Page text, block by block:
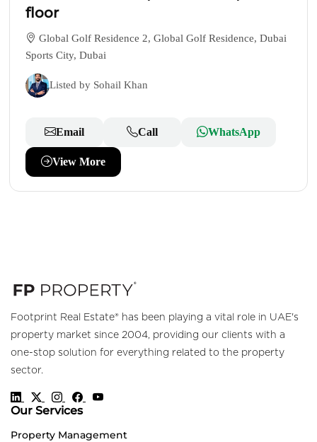
floor
Global Golf Residence 2, Global Golf Residence, Dubai
Sports City, Dubai
Listed by Sohail Khan
Email Call WhatsApp
View More
Footprint Real Estate® has been playing a vital role in UAE's
property market since 2004, providing our clients with a
one-stop solution for everything related to the property
sector.
Our Services
Property Management